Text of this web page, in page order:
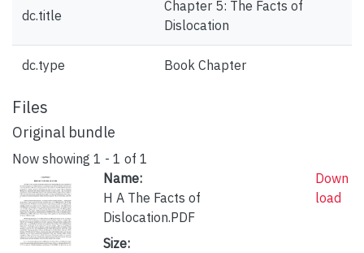
dc.title
Chapter 5: The Facts of
Dislocation
dc.type Book Chapter
Files
Original bundle
Now showing 1 - 1 of 1
Name:
H A The Facts of
Dislocation.PDF
Size:
Down
load